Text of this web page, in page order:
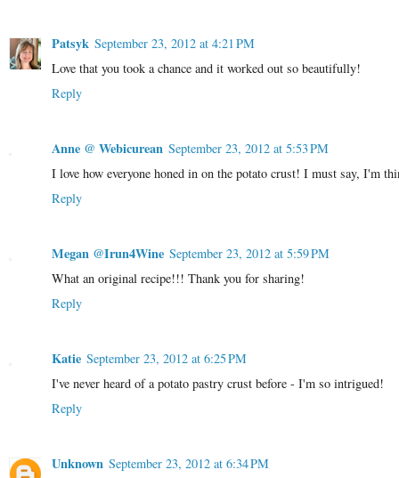
Patsyk September 23, 2012 at 4:21 PM
Love that you took a chance and it worked out so beautifully!
Reply
Anne @ Webicurean September 23, 2012 at 5:53 PM
I love how everyone honed in on the potato crust! I must say, I'm
Reply
Megan @Irun4Wine September 23, 2012 at 5:59 PM
What an original recipe!!! Thank you for sharing!
Reply
Katie September 23, 2012 at 6:25 PM
I've never heard of a potato pastry crust before - I'm so intrigued!
Reply
Unknown September 23, 2012 at 6:34 PM